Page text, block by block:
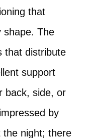
that
shape. The
that distribute
support
back, side, or
by
the night; there